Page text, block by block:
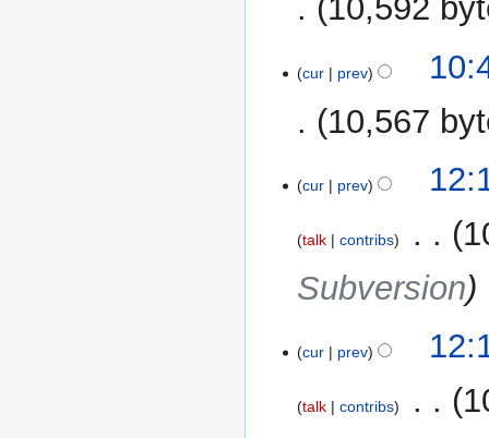
10,592
cur prev
10,567
November
cur prev
talk contribs
Subversion
cur prev
talk contribs